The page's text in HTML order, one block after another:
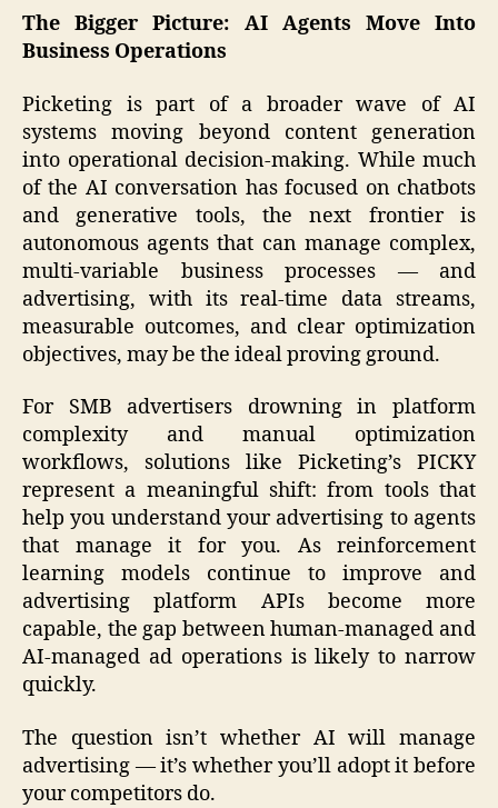
The Bigger Picture: AI Agents Move Into
Business Operations
Picketing is part of a broader wave of AI
systems moving beyond content generation
into operational decision-making. While much
of the AI conversation has focused on chatbots
and generative tools, the next frontier is
autonomous agents that can manage complex,
multi-variable business processes — and
advertising, with its real-time data streams,
measurable outcomes, and clear optimization
objectives, may be the ideal proving ground.
For SMB advertisers drowning in platform
complexity and manual optimization
workflows, solutions like Picketing’s PICKY
represent a meaningful shift: from tools that
help you understand your advertising to agents
that manage it for you. As reinforcement
learning models continue to improve and
advertising platform APIs become more
capable, the gap between human-managed and
AI-managed ad operations is likely to narrow
quickly.
The question isn’t whether AI will manage
advertising — it’s whether you’ll adopt it before
your competitors do.